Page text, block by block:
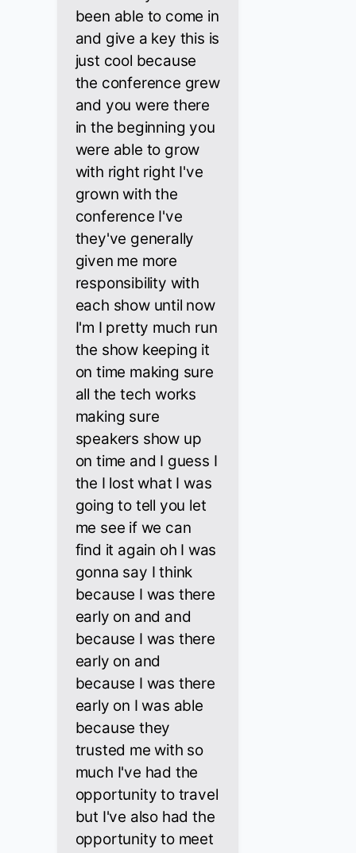
been able to come in
and give a key this is
just cool because
the conference grew
and you were there
in the beginning you
were able to grow
with right right I've
grown with the
conference I've
they've generally
given me more
responsibility with
each show until now
I'm I pretty much run
the show keeping it
on time making sure
all the tech works
making sure
speakers show up
on time and I guess I
the I lost what I was
going to tell you let
me see if we can
find it again oh I was
gonna say I think
because I was there
early on and and
because I was there
early on and
because I was there
early on I was able
because they
trusted me with so
much I've had the
opportunity to travel
but I've also had the
opportunity to meet